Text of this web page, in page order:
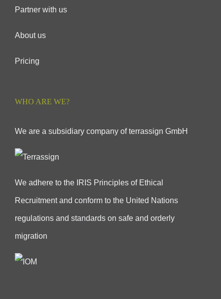
Partner with us
About us
Pricing
WHO ARE WE?
We are a subsidiary company of terrassign GmbH
We adhere to the IRIS Principles of Ethical
Recruitment and conform to the United Nations
regulations and standards on safe and orderly
migration